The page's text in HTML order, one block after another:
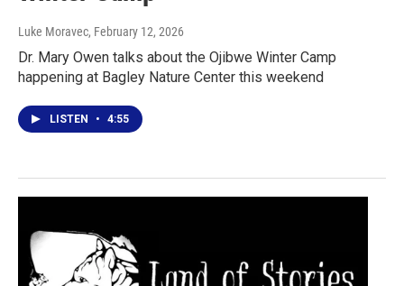
Luke Moravec, February 12, 2026
Dr. Mary Owen talks about the Ojibwe Winter Camp
happening at Bagley Nature Center this weekend
LISTEN • 4:55